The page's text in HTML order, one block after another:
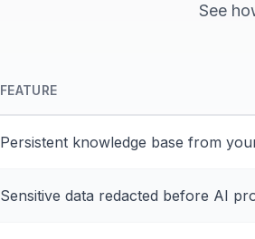
See
FEATURE
Persistent knowledge base from
Sensitive data redacted before AI